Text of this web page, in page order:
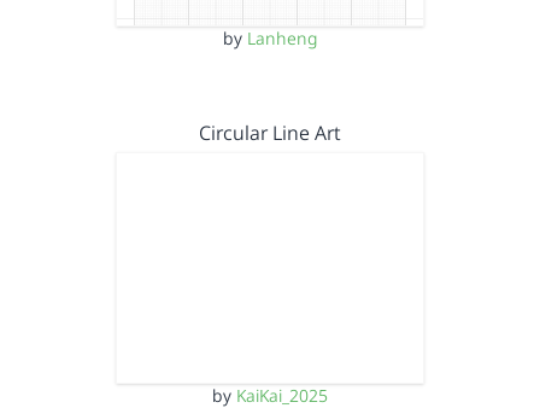
by Lanheng
Circular Line Art
by KaiKai_2025